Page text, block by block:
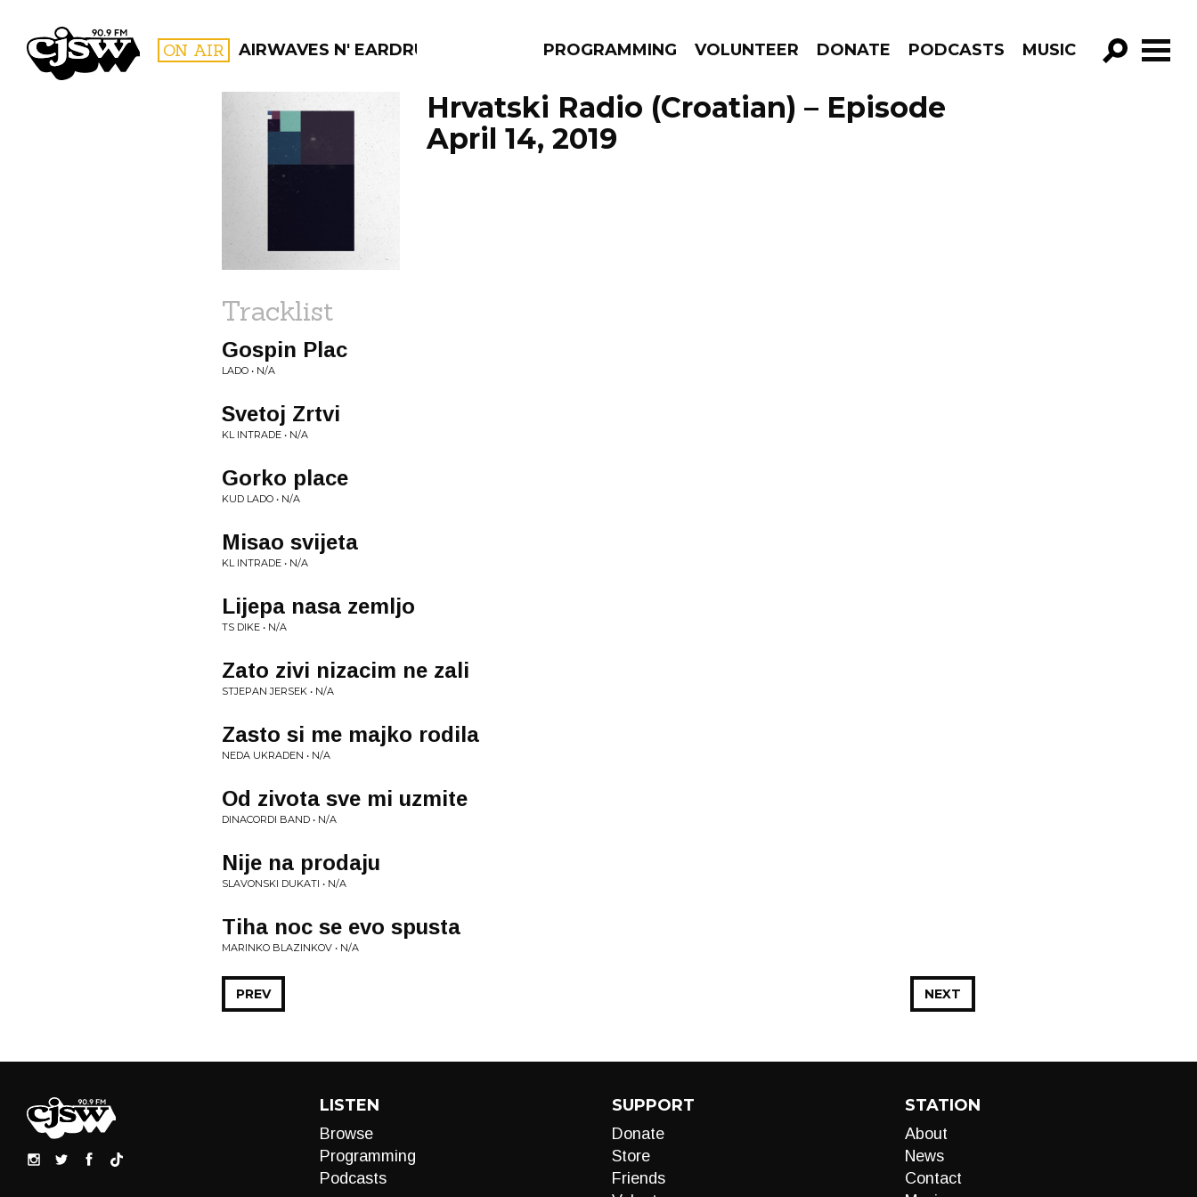
CJSW ON AIR AIRWAVES N' EARDRUMS PROGRAMMING VOLUNTEER DONATE PODCASTS MUSIC
GO!
PROGRAMS
Hrvatski Radio (Croatian) – Episode
April 14, 2019
Tracklist
Gospin Plac
LADO • N/A
Svetoj Zrtvi
KL INTRADE • N/A
Gorko place
KUD LADO • N/A
Misao svijeta
KL INTRADE • N/A
Lijepa nasa zemljo
TS DIKE • N/A
Zato zivi nizacim ne zali
STJEPAN JERSEK • N/A
Zasto si me majko rodila
NEDA UKRADEN • N/A
Od zivota sve mi uzmite
DINACORDI BAND • N/A
Nije na prodaju
SLAVONSKI DUKATI • N/A
Tiha noc se evo spusta
MARINKO BLAZINKOV • N/A
NEXT
PREV
LISTEN
Browse
Programming
Podcasts
SUPPORT
Donate
Store
Friends
STATION
About
News
Contact